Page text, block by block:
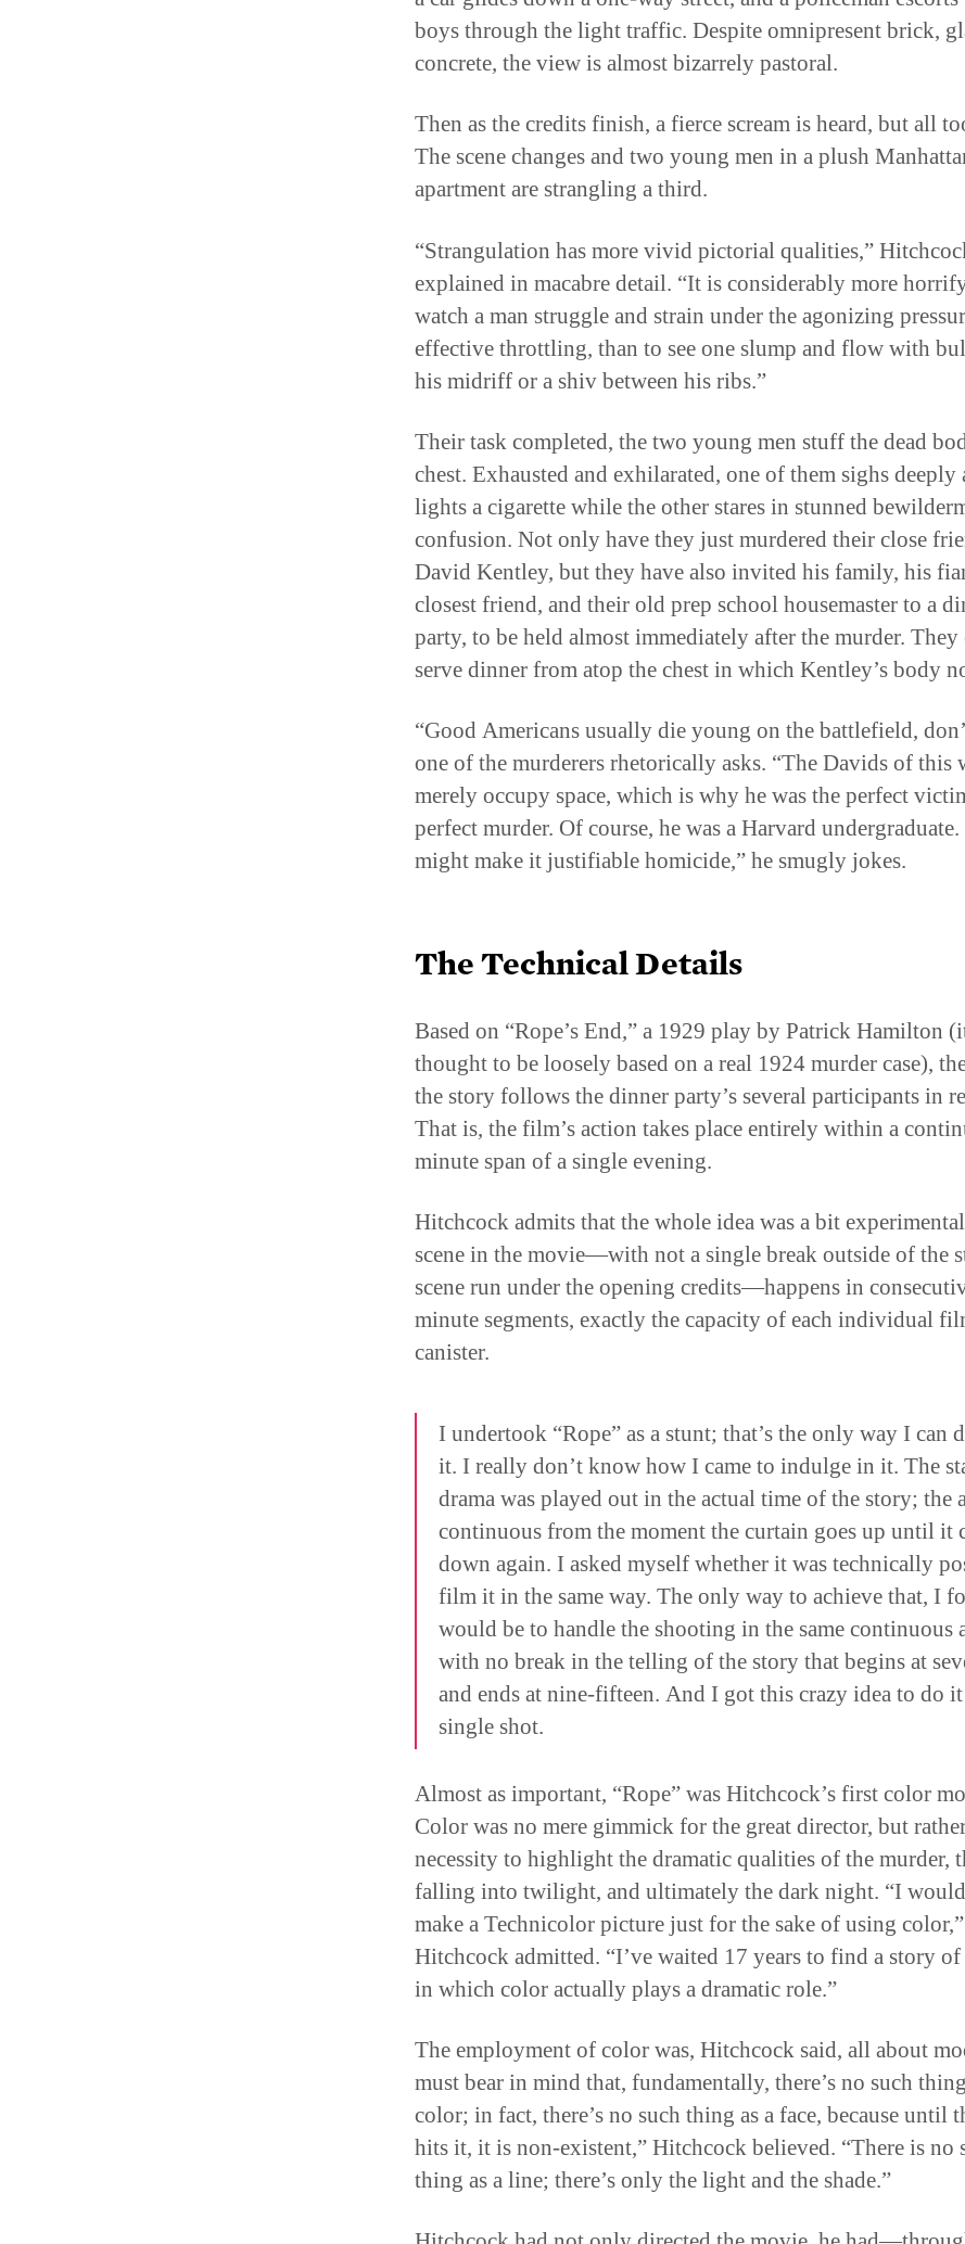
boys through the light traffic. Despite omnipresent brick,
concrete, the view is almost bizarrely pastoral.
Then as the credits finish, a fierce scream is heard, but all
The scene changes and two young men in a plush Manhattan
apartment are strangling a third.
“Strangulation has more vivid pictorial qualities,” Hitchcock
explained in macabre detail. “It is considerably more
watch a man struggle and strain under the agonizing
effective throttling, than to see one slump and flow with
his midriff or a shiv between his ribs.”
Their task completed, the two young men stuff the dead
chest. Exhausted and exhilarated, one of them sighs deeply
lights a cigarette while the other stares in stunned
confusion. Not only have they just murdered their close
David Kentley, but they have also invited his family, his
closest friend, and their old prep school housemaster to a
party, to be held almost immediately after the murder. They
serve dinner from atop the chest in which Kentley’s body
“Good Americans usually die young on the battlefield,
one of the murderers rhetorically asks. “The Davids of this
merely occupy space, which is why he was the perfect
perfect murder. Of course, he was a Harvard undergraduate.
might make it justifiable homicide,” he smugly jokes.
The Technical Details
Based on “Rope’s End,” a 1929 play by Patrick Hamilton
thought to be loosely based on a real 1924 murder case),
the story follows the dinner party’s several participants in
That is, the film’s action takes place entirely within a
minute span of a single evening.
Hitchcock admits that the whole idea was a bit experimental,
scene in the movie—with not a single break outside of the
scene run under the opening credits—happens in
minute segments, exactly the capacity of each individual film
canister.
I undertook “Rope” as a stunt; that’s the only way I can
it. I really don’t know how I came to indulge in it. The
drama was played out in the actual time of the story; the
continuous from the moment the curtain goes up until it
down again. I asked myself whether it was technically
film it in the same way. The only way to achieve that, I
would be to handle the shooting in the same continuous
with no break in the telling of the story that begins at
and ends at nine-fifteen. And I got this crazy idea to do it
single shot.
Almost as important, “Rope” was Hitchcock’s first color
Color was no mere gimmick for the great director, but
necessity to highlight the dramatic qualities of the murder,
falling into twilight, and ultimately the dark night. “I
make a Technicolor picture just for the sake of using color,”
Hitchcock admitted. “I’ve waited 17 years to find a story of
in which color actually plays a dramatic role.”
The employment of color was, Hitchcock said, all about
must bear in mind that, fundamentally, there’s no such
color; in fact, there’s no such thing as a face, because until
hits it, it is non-existent,” Hitchcock believed. “There is no
thing as a line; there’s only the light and the shade.”
Hitchcock had not only directed the movie, he